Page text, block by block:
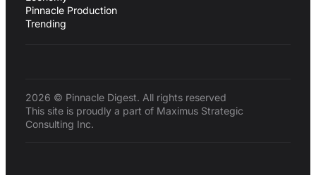
Pinnacle Production
Trending
2026 © Pinnacle Digest. All rights reserved
This site is proudly a part of Maximus Strategic
Consulting Inc.